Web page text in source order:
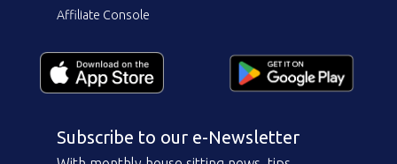
Affiliate Console
Subscribe to our e-Newsletter